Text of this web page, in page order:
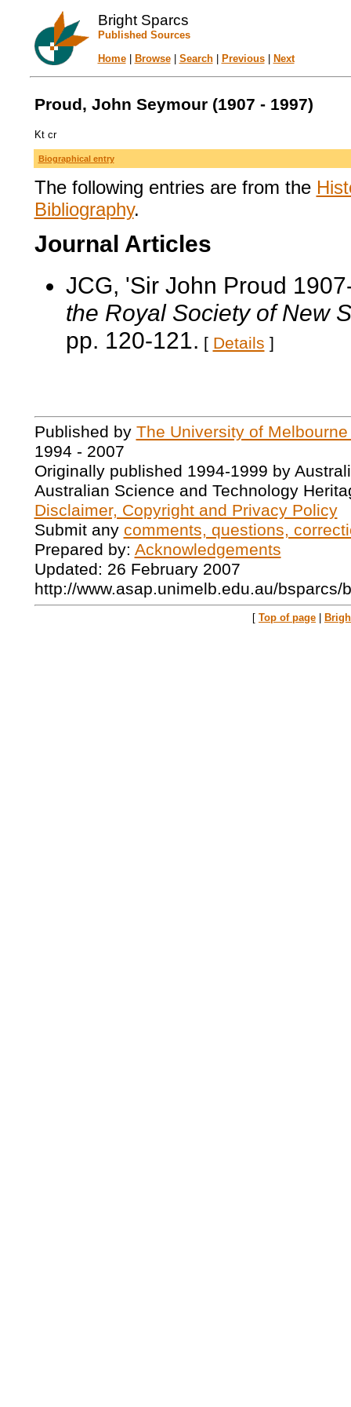
Bright Sparcs
Published Sources
Home| Browse| Search| Previous| Next
Proud, John Seymour (1907 - 1997)
Kt cr
Biographical entry
The following entries are from the
Bibliography.
Journal Articles
JCG, 'Sir John Proud
the Royal Society of New
pp. 120-121. [ Details ]
Published by The University of
1994 - 2007
Originally published 1994-1999 by
Australian Science and Technology
Disclaimer, Copyright and Privacy Policy
Submit any comments, questions,
Prepared by: Acknowledgements
Updated: 26 February 2007
http://www.asap.unimelb.edu.au/bsparcs/
[ Top of page |